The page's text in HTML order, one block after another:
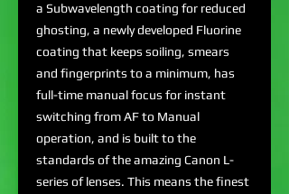
a Subwavelength coating for reduced
ghosting, a newly developed Fluorine
coating that keeps soiling, smears
and fingerprints to a minimum, has
full-time manual focus for instant
switching from AF to Manual
operation, and is built to the
standards of the amazing Canon L-
series of lenses. This means the finest